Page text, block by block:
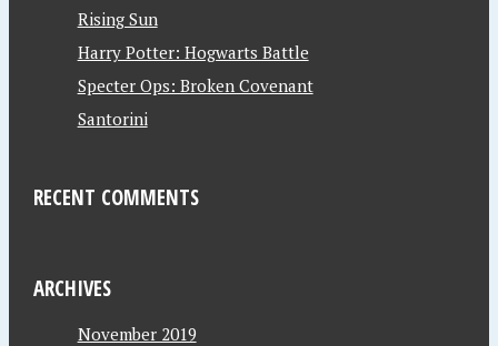
Rising Sun
Harry Potter: Hogwarts Battle
Specter Ops: Broken Covenant
Santorini
RECENT COMMENTS
ARCHIVES
November 2019